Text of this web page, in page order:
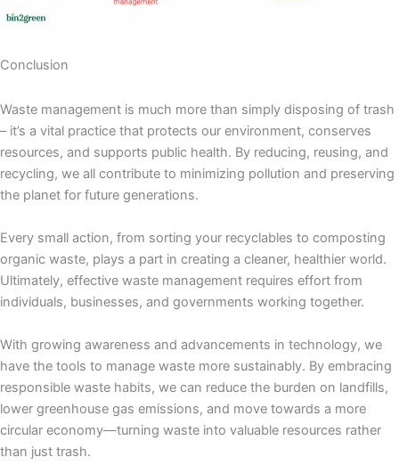
Conclusion
Waste management is much more than simply disposing of trash
– it’s a vital practice that protects our environment, conserves
resources, and supports public health. By reducing, reusing, and
recycling, we all contribute to minimizing pollution and preserving
the planet for future generations.
Every small action, from sorting your recyclables to composting
organic waste, plays a part in creating a cleaner, healthier world.
Ultimately, effective waste management requires effort from
individuals, businesses, and governments working together.
With growing awareness and advancements in technology, we
have the tools to manage waste more sustainably. By embracing
responsible waste habits, we can reduce the burden on landfills,
lower greenhouse gas emissions, and move towards a more
circular economy—turning waste into valuable resources rather
than just trash.